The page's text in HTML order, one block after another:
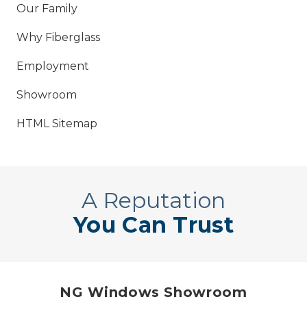
Our Family
Why Fiberglass
Employment
Showroom
HTML Sitemap
A Reputation
You Can Trust
NG Windows Showroom